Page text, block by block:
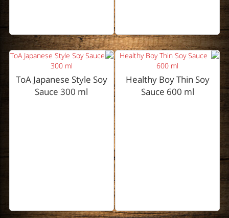
Healthy Boy Thin Soy
Sauce 600 ml
ToA Japanese Style Soy
Sauce 300 ml